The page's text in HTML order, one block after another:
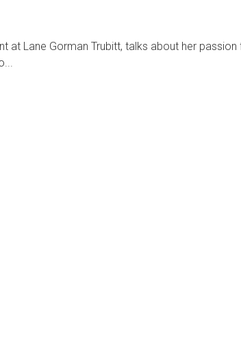
at Lane Gorman Trubitt, talks about her passion